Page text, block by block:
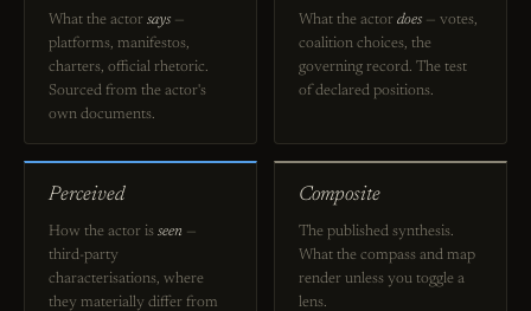
What the actor says —
platforms, manifestos,
charters, official rhetoric.
Sourced from the actor's
own documents.
What the actor does — votes,
coalition choices, the
governing record. The test
of declared positions.
Perceived
How the actor is seen —
third-party
characterisations, where
they materially differ from
Composite
The published synthesis.
What the compass and map
render unless you toggle a
lens.